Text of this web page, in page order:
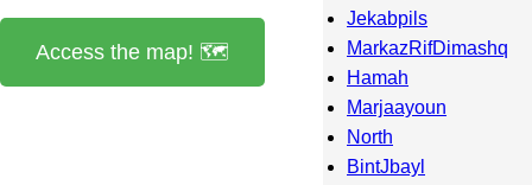
Access the map! 🗺️
Jekabpils
MarkazRifDimashq
Hamah
Marjaayoun
North
BintJbayl